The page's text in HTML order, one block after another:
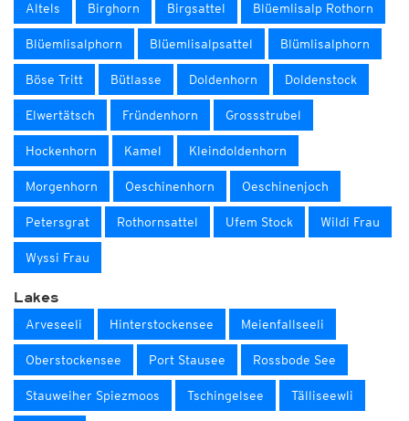
Altels Birghorn Birgsattel Blüemlisalp Rothorn
Blüemlisalphorn Blüemlisalpsattel Blümlisalphorn
Böse Tritt Bütlasse Doldenhorn Doldenstock
Elwertätsch Fründenhorn Grossstrubel
Hockenhorn Kamel Kleindoldenhorn
Morgenhorn Oeschinenhorn Oeschinenjoch
Petersgrat Rothornsattel Ufem Stock Wildi Frau
Wyssi Frau
Lakes
Arveseeli Hinterstockensee Meienfallseeli
Oberstockensee Port Stausee Rossbode See
Stauweiher Spiezmoos Tschingelsee Tälliseewli